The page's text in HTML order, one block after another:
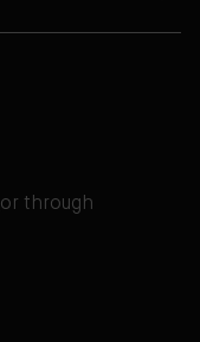
or through